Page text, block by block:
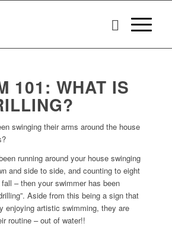
101: WHAT IS
swinging their arms around the house
running around your house swinging
and side to side, and counting to eight
– then your swimmer has been
Aside from this being a sign that
enjoying artistic swimming, they are
routine – out of water!!